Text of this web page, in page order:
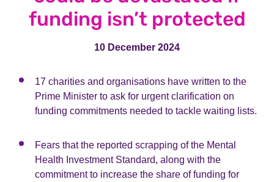
funding isn’t protected
10 December 2024
17 charities and organisations have written to the
Prime Minister to ask for urgent clarification on
funding commitments needed to tackle waiting lists.
Fears that the reported scrapping of the Mental
Health Investment Standard, along with the
commitment to increase the share of funding for